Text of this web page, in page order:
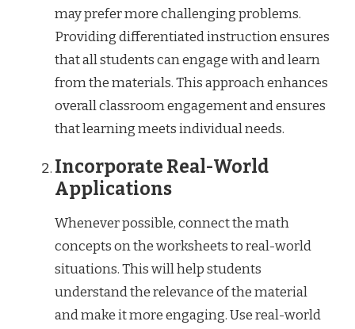
may prefer more challenging problems.
Providing differentiated instruction ensures
that all students can engage with and learn
from the materials. This approach enhances
overall classroom engagement and ensures
that learning meets individual needs.
Incorporate Real-World
Applications
Whenever possible, connect the math
concepts on the worksheets to real-world
situations. This will help students
understand the relevance of the material
and make it more engaging. Use real-world